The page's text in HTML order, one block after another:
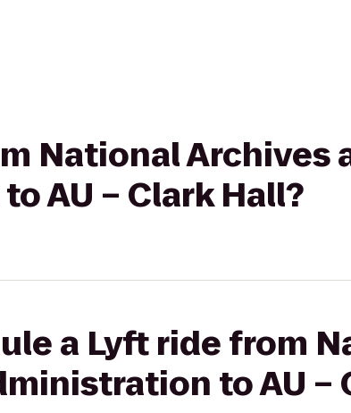
National Archives
AU – Clark Hall?
a Lyft ride from
to AU –